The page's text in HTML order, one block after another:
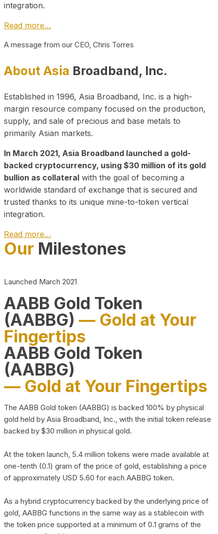
integration.
Read more…
A message from our CEO, Chris Torres
About Asia Broadband, Inc.
Established in 1996, Asia Broadband, Inc. is a high-
margin resource company focused on the production,
supply, and sale of precious and base metals to
primarily Asian markets.
In March 2021, Asia Broadband launched a gold-
backed cryptocurrency, using $30 million of its gold
bullion as collateral with the goal of becoming a
worldwide standard of exchange that is secured and
trusted thanks to its unique mine-to-token vertical
integration.
Read more…
Play Video about CEO
Our Milestones
Launched March 2021
AABB Gold Token
(AABBG) — Gold at Your
Fingertips
AABB Gold Token
(AABBG)
— Gold at Your Fingertips
The AABB Gold token (AABBG) is backed 100% by physical
gold held by Asia Broadband, Inc., with the initial token release
backed by $30 million in physical gold.
At the token launch, 5.4 million tokens were made available at
one-tenth (0.1) gram of the price of gold, establishing a price
of approximately USD 5.60 for each AABBG token.
As a hybrid cryptocurrency backed by the underlying price of
gold, AABBG functions in the same way as a stablecoin with
the token price supported at a minimum of 0.1 grams of the